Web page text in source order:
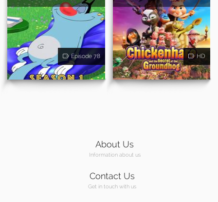
Episode 78 HD
About Us
Information about us
Contact Us
Get in touch with us